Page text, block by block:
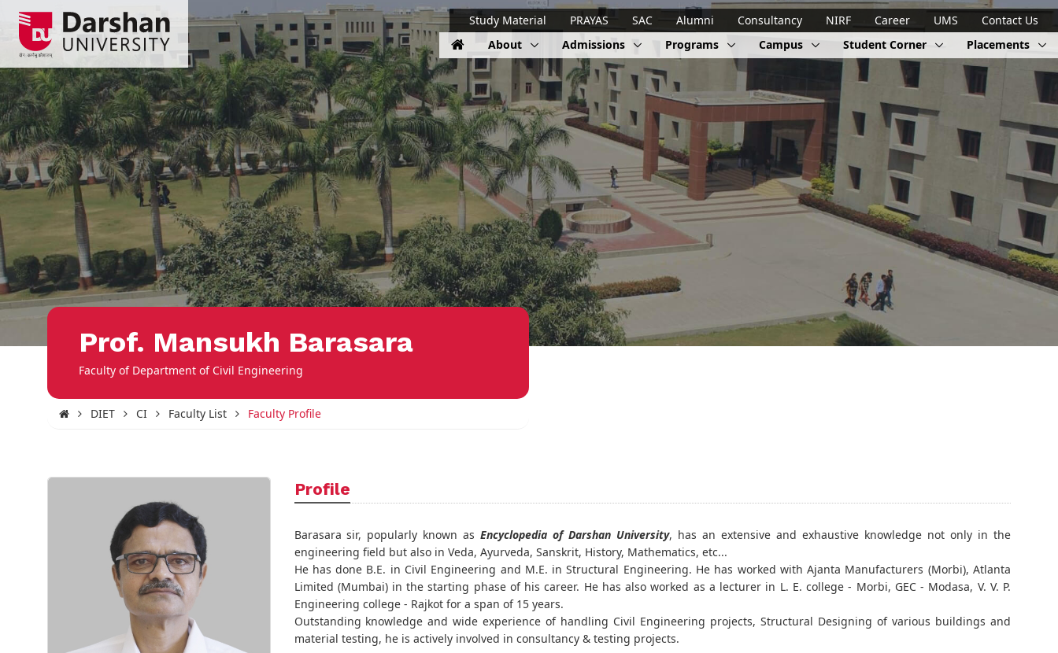
Study Material PRAYAS SAC Alumni Consultancy NIRF Career UMS
Contact Us
About
Admissions Programs Campus Student Corner Placements
Prof. Mansukh Barasara
Faculty of Department of Civil Engineering
DIET CI Faculty List Faculty Profile
Profile
Barasara sir, popularly known asEncyclopedia of Darshan University, has an extensive and exhaustive knowledge not only in the
engineering field but also in Veda, Ayurveda, Sanskrit, History, Mathematics, etc...
He has done B.E. in Civil Engineering and M.E. in Structural Engineering. He has worked with Ajanta Manufacturers (Morbi), Atlanta
Limited (Mumbai) in the starting phase of his career. He has also worked as a lecturer in L. E. college - Morbi, GEC - Modasa, V. V. P.
Engineering college - Rajkot for a span of 15 years.
Outstanding knowledge and wide experience of handling Civil Engineering projects, Structural Designing of various buildings and
material testing, he is actively involved in consultancy & testing projects.